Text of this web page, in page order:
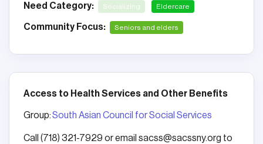
Need Category: Socializing Eldercare
Community Focus: Seniors and elders
Access to Health Services and Other Benefits
Group:South Asian Council for Social Services
Call (718) 321-7929 or email sacss@sacssny.org to